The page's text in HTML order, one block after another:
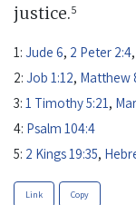
justice.5
1: Jude 6, 2 Peter 2:4,
2: Job 1:12, Matthew
3: 1 Timothy 5:21,
4: Psalm 104:4
5: 2 Kings 19:35,
Link Copy